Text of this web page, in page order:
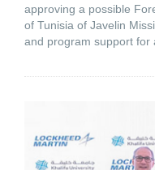
approving a possible
of Tunisia of Javelin
and program support for